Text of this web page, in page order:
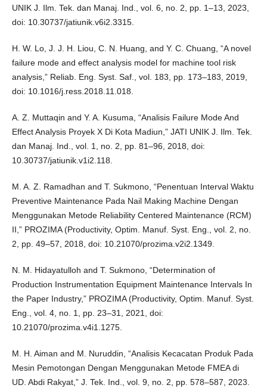
UNIK J. Ilm. Tek. dan Manaj. Ind., vol. 6, no. 2, pp. 1–13, 2023,
doi: 10.30737/jatiunik.v6i2.3315.
H. W. Lo, J. J. H. Liou, C. N. Huang, and Y. C. Chuang, “A novel
failure mode and effect analysis model for machine tool risk
analysis,” Reliab. Eng. Syst. Saf., vol. 183, pp. 173–183, 2019,
doi: 10.1016/j.ress.2018.11.018.
A. Z. Muttaqin and Y. A. Kusuma, “Analisis Failure Mode And
Effect Analysis Proyek X Di Kota Madiun,” JATI UNIK J. Ilm. Tek.
dan Manaj. Ind., vol. 1, no. 2, pp. 81–96, 2018, doi:
10.30737/jatiunik.v1i2.118.
M. A. Z. Ramadhan and T. Sukmono, “Penentuan Interval Waktu
Preventive Maintenance Pada Nail Making Machine Dengan
Menggunakan Metode Reliability Centered Maintenance (RCM)
II,” PROZIMA (Productivity, Optim. Manuf. Syst. Eng., vol. 2, no.
2, pp. 49–57, 2018, doi: 10.21070/prozima.v2i2.1349.
N. M. Hidayatulloh and T. Sukmono, “Determination of
Production Instrumentation Equipment Maintenance Intervals In
the Paper Industry,” PROZIMA (Productivity, Optim. Manuf. Syst.
Eng., vol. 4, no. 1, pp. 23–31, 2021, doi:
10.21070/prozima.v4i1.1275.
M. H. Aiman and M. Nuruddin, “Analisis Kecacatan Produk Pada
Mesin Pemotongan Dengan Menggunakan Metode FMEA di
UD. Abdi Rakyat,” J. Tek. Ind., vol. 9, no. 2, pp. 578–587, 2023.